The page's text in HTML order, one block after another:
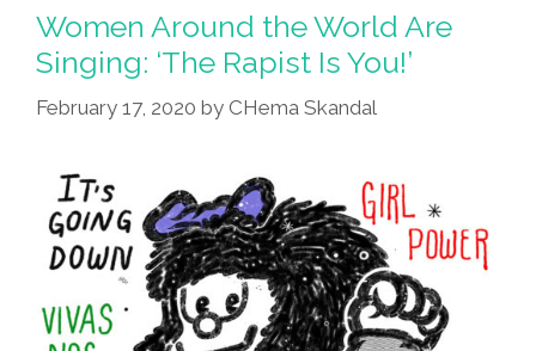
Women Around the World Are
Singing: ‘The Rapist Is You!’
February 17, 2020 by CHema Skandal